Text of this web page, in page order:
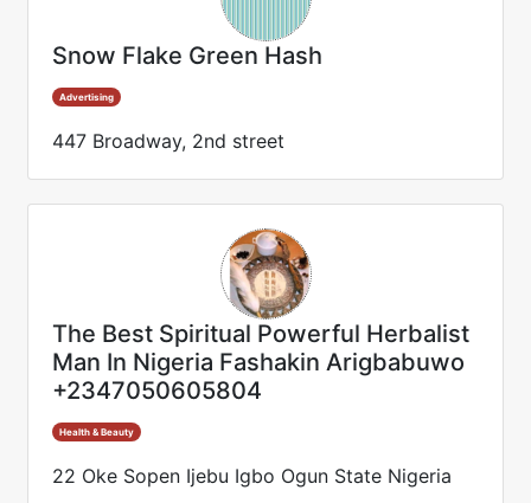
Snow Flake Green Hash
Advertising
447 Broadway, 2nd street
The Best Spiritual Powerful Herbalist
Man In Nigeria Fashakin Arigbabuwo
+2347050605804
Health & Beauty
22 Oke Sopen Ijebu Igbo Ogun State Nigeria